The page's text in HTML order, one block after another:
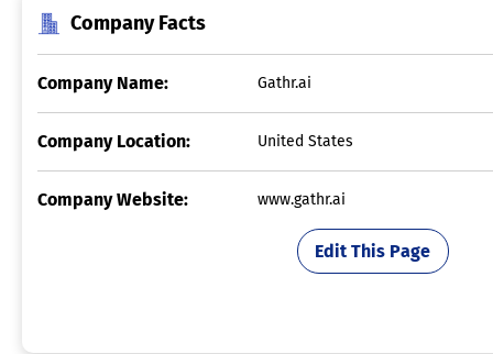
Company Facts
Company Name: Gathr.ai
Company Location: United States
Company Website: www.gathr.ai
Edit This Page